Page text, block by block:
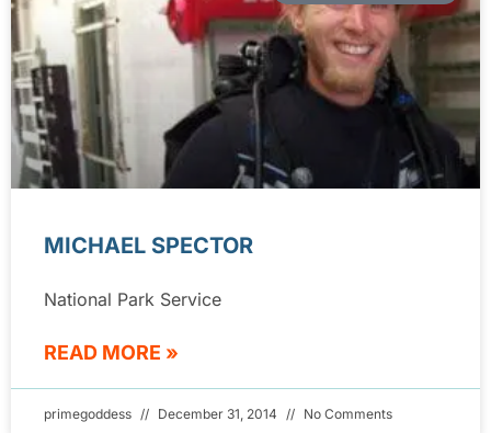
MICHAEL SPECTOR
National Park Service
READ MORE »
primegoddess December 31, 2014 No Comments